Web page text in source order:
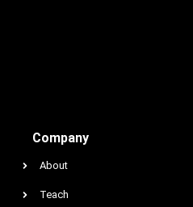
Company
About
Teach